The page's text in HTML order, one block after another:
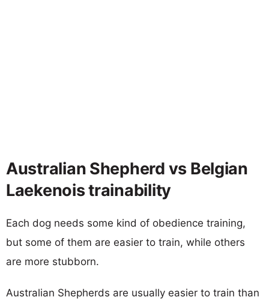
Australian Shepherd vs Belgian
Laekenois trainability
Each dog needs some kind of obedience training,
but some of them are easier to train, while others
are more stubborn.
Australian Shepherds are usually easier to train than